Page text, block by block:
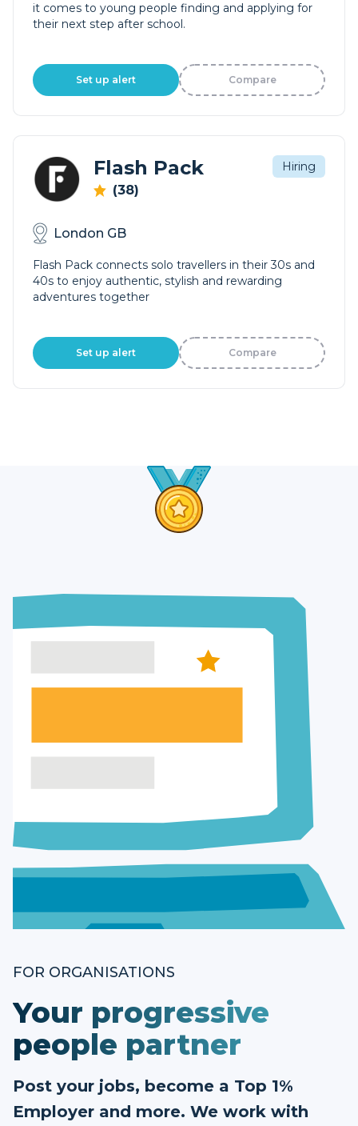
it comes to young people finding and applying for
their next step after school.
Set up alert Compare
Flash Pack
(38)
Hiring
London GB
Flash Pack connects solo travellers in their 30s and
40s to enjoy authentic, stylish and rewarding
adventures together
Set up alert Compare
FOR ORGANISATIONS
Your progressive
people partner
Post your jobs, become a Top 1%
Employer and more. We work with